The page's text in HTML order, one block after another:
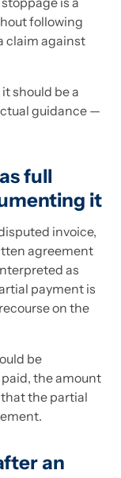
following
claim against
should be a
guidance —
full
it
invoice,
agreement
as
payment is
on the
be
the amount
the partial
an